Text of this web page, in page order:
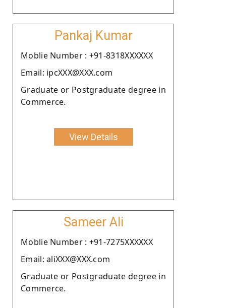
Pankaj Kumar
Moblie Number : +91-8318XXXXXX
Email: ipcXXX@XXX.com
Graduate or Postgraduate degree in
Commerce.
View Details
Sameer Ali
Moblie Number : +91-7275XXXXXX
Email: aliXXX@XXX.com
Graduate or Postgraduate degree in
Commerce.